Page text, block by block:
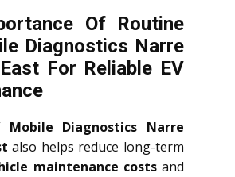
Of Routine
Diagnostics Narre
For Reliable EV
Mobile Diagnostics Narre
also helps reduce long-term
maintenance costsand